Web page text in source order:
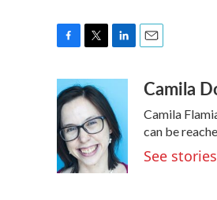
c
e
b
o
o
k
i
t
t
e
r
k
e
d
I
n
aCamila
Camila
can be
See